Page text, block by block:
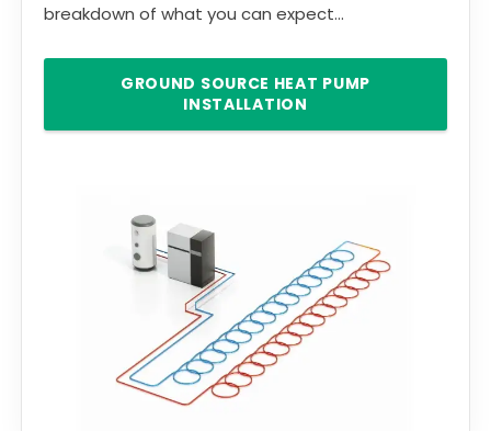
breakdown of what you can expect...
GROUND SOURCE HEAT PUMP
INSTALLATION